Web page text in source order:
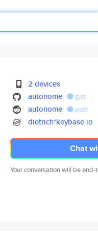
2 devices
autonome
gist
autonome post
dietrich*keybase.io
Chat
Your conversation will be